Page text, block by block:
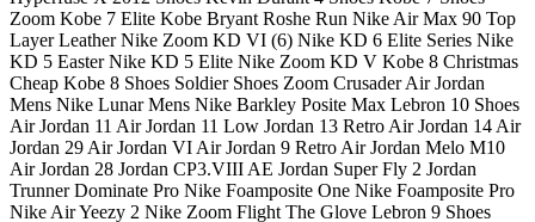
Zoom Kobe 7 Elite Kobe Bryant Roshe Run Nike Air Max 90 Top
Layer Leather Nike Zoom KD VI (6) Nike KD 6 Elite Series Nike
KD 5 Easter Nike KD 5 Elite Nike Zoom KD V Kobe 8 Christmas
Cheap Kobe 8 Shoes Soldier Shoes Zoom Crusader Air Jordan
Mens Nike Lunar Mens Nike Barkley Posite Max Lebron 10 Shoes
Air Jordan 11 Air Jordan 11 Low Jordan 13 Retro Air Jordan 14 Air
Jordan 29 Air Jordan VI Air Jordan 9 Retro Air Jordan Melo M10
Air Jordan 28 Jordan CP3.VIII AE Jordan Super Fly 2 Jordan
Trunner Dominate Pro Nike Foamposite One Nike Foamposite Pro
Nike Air Yeezy 2 Nike Zoom Flight The Glove Lebron 9 Shoes